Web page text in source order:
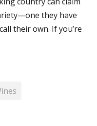
they have
their own. If you’re